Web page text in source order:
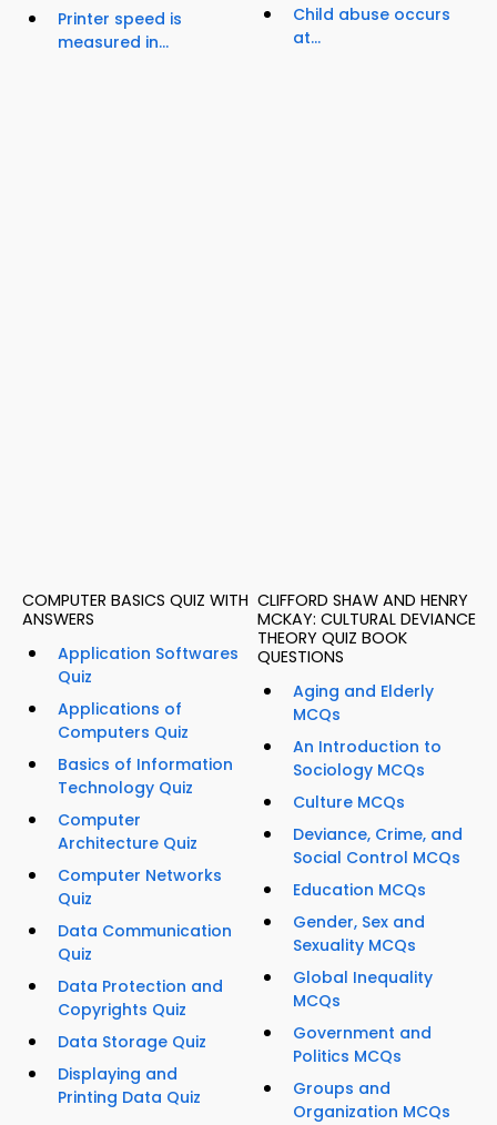
Printer speed is
measured in...
Child abuse occurs
at...
COMPUTER BASICS QUIZ WITH
ANSWERS
Application Softwares
Quiz
Applications of
Computers Quiz
Basics of Information
Technology Quiz
Computer
Architecture Quiz
Computer Networks
Quiz
Data Communication
Quiz
Data Protection and
Copyrights Quiz
Data Storage Quiz
Displaying and
Printing Data Quiz
CLIFFORD SHAW AND HENRY
MCKAY: CULTURAL DEVIANCE
THEORY QUIZ BOOK
QUESTIONS
Aging and Elderly
MCQs
An Introduction to
Sociology MCQs
Culture MCQs
Deviance, Crime, and
Social Control MCQs
Education MCQs
Gender, Sex and
Sexuality MCQs
Global Inequality
MCQs
Government and
Politics MCQs
Groups and
Organization MCQs